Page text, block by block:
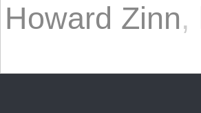
Howard Zinn,